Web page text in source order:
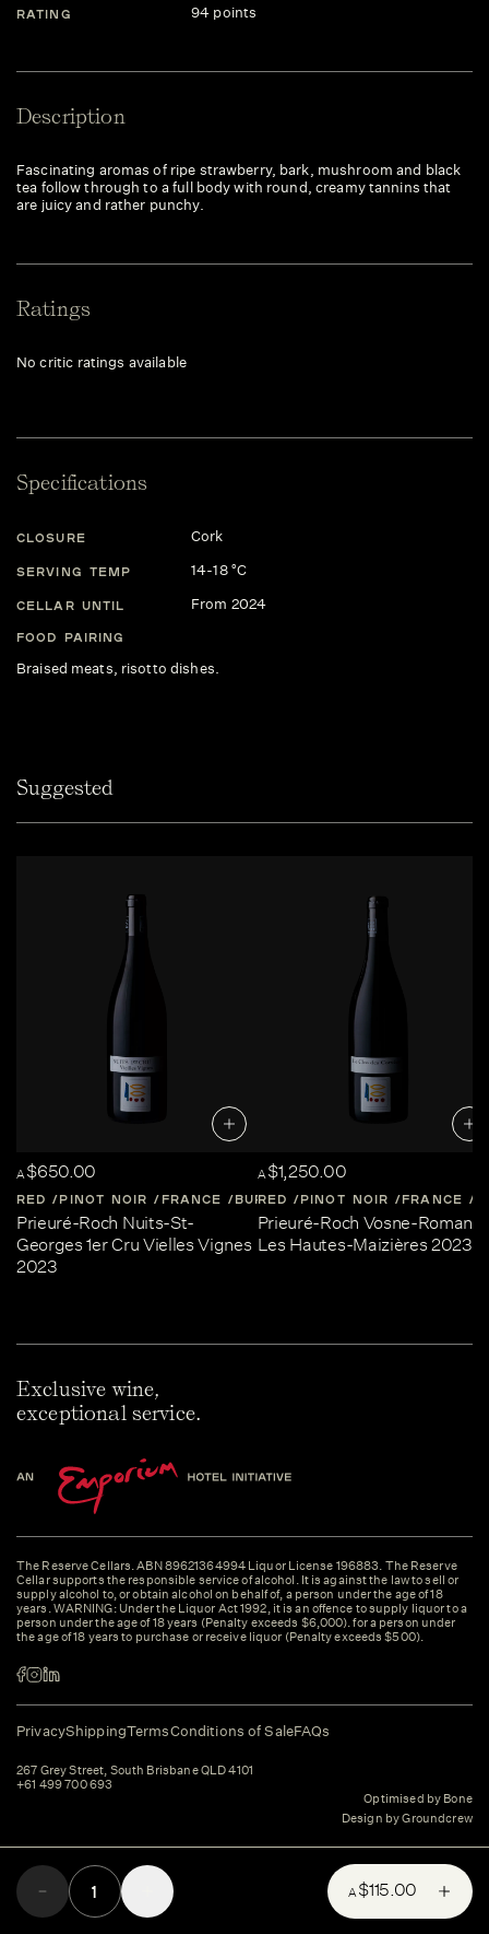
A$115.00
RATING 94 points
Description
Fascinating aromas of ripe strawberry, bark, mushroom and black
tea follow through to a full body with round, creamy tannins that
are juicy and rather punchy.
Ratings
No critic ratings available
Specifications
CLOSURE Cork
SERVING TEMP 14-18 °C
CELLAR UNTIL From 2024
FOOD PAIRING
Braised meats, risotto dishes.
Suggested
A$650.00
RED PINOT NOIR FRANCE BURGUNDY
Prieuré-Roch Nuits-St-
Georges 1er Cru Vielles Vignes
2023
A$1,250.00
RED PINOT NOIR FRANCE
Prieuré-Roch Vosne-
Les Hautes-Maizières 2023
Exclusive wine,
exceptional service.
The Reserve Cellars. ABN 89621364994 Liquor License 196883. The Reserve
Cellar supports the responsible service of alcohol. It is against the law to sell or
supply alcohol to, or obtain alcohol on behalf of, a person under the age of 18
years. WARNING: Under the Liquor Act 1992, it is an offence to supply liquor to a
person under the age of 18 years (Penalty exceeds $6,000). for a person under
the age of 18 years to purchase or receive liquor (Penalty exceeds $500).
PrivacyShippingTermsConditions of SaleFAQs
267 Grey Street, South Brisbane QLD 4101
+61 499 700 693
Optimised by Bone
Design by Groundcrew